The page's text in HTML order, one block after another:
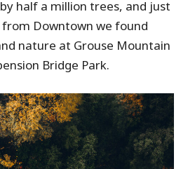
half a million trees, and just
Downtown we found
nature at Grouse Mountain
Bridge Park.